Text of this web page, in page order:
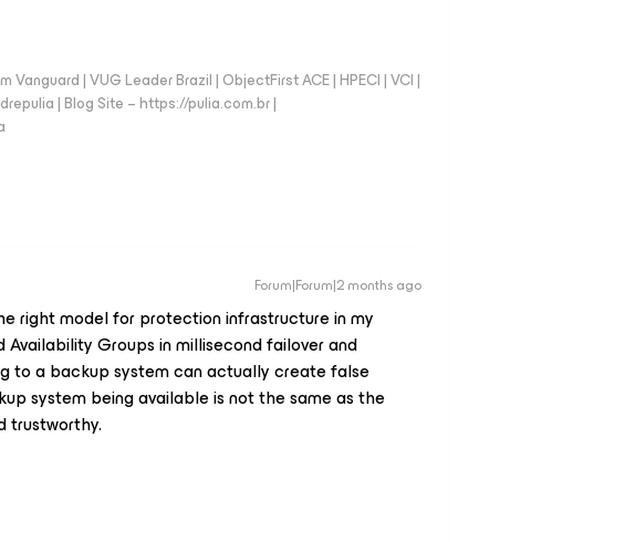
Vanguard | VUG Leader Brazil | ObjectFirst ACE | HPECI | VCI |
| Blog Site – https://pulia.com.br |
Forum|Forum|2 months ago
right model for protection infrastructure in my
Availability Groups in millisecond failover and
to a backup system can actually create false
system being available is not the same as the
trustworthy.